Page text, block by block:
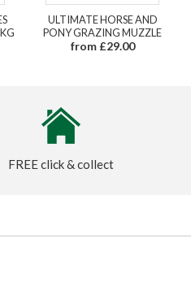
ULTIMATE HORSE AND
PONY GRAZING MUZZLE
from £29.00
FREE click & collect